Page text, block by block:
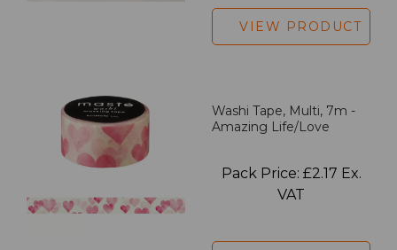
VIEW PRODUCT
Washi Tape, Multi, 7m -
Amazing Life/Love
Pack Price: £2.17 Ex.
VAT